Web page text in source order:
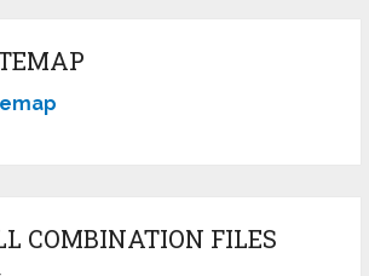
COMBINATION FILES